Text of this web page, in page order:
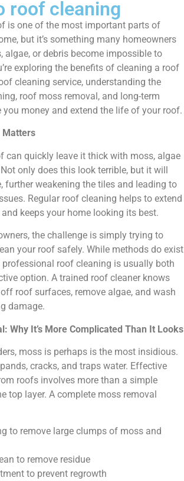
roof cleaning
is one of the most important parts of
but it’s something many homeowners
algae, or debris become impossible to
exploring the benefits of cleaning a roof
cleaning service, understanding the
roof moss removal, and long-term
you money and extend the life of your roof.
Matters
can quickly leave it thick with moss, algae
only does this look terrible, but it will
further weakening the tiles and leading to
Regular roof cleaning helps to extend
keeps your home looking its best.
the challenge is simply trying to
your roof safely. While methods do exist
professional roof cleaning is usually both
option. A trained roof cleaner knows
roof surfaces, remove algae, and wash
damage.
Why It’s More Complicated Than It Looks
moss is perhaps is the most insidious.
cracks, and traps water. Effective
roofs involves more than a simple
top layer. A complete moss removal
to remove large clumps of moss and
to remove residue
to prevent regrowth